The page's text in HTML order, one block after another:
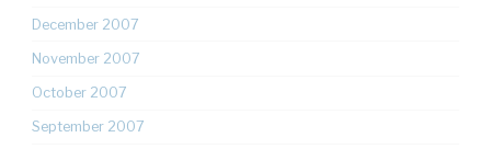
December 2007
November 2007
October 2007
September 2007